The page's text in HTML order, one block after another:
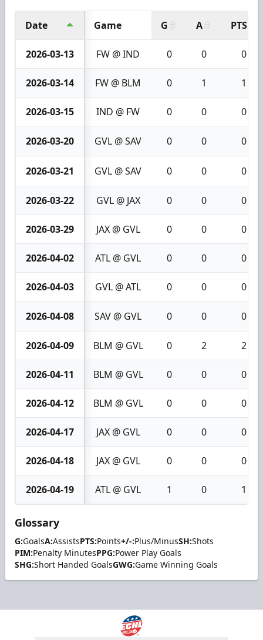
Date Game G A PTS
2026-03-13 FW @ IND 0 0 0
2026-03-14 FW @ BLM 0 1 1
2026-03-15 IND @ FW 0 0 0
2026-03-20 GVL @ SAV 0 0 0
2026-03-21 GVL @ SAV 0 0 0
2026-03-22 GVL @ JAX 0 0 0
2026-03-29 JAX @ GVL 0 0 0
2026-04-02 ATL @ GVL 0 0 0
2026-04-03 GVL @ ATL 0 0 0
2026-04-08 SAV @ GVL 0 0 0
2026-04-09 BLM @ GVL 0 2 2
2026-04-11 BLM @ GVL 0 0 0
2026-04-12 BLM @ GVL 0 0 0
2026-04-17 JAX @ GVL 0 0 0
2026-04-18 JAX @ GVL 0 0 0
2026-04-19 ATL @ GVL 1 0 1
Glossary
G:GoalsA:AssistsPTS:Points+/-:Plus/MinusSH:Shots
PIM:Penalty MinutesPPG:Power Play Goals
SHG:Short Handed GoalsGWG:Game Winning Goals